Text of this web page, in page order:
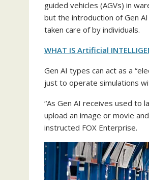
guided vehicles (AGVs) in
but the introduction of Gen
taken care of by individuals.
WHAT IS Artificial
Gen AI types can act as a
just to operate simulations
“As Gen AI receives used to
upload an image or movie
instructed FOX Enterprise.